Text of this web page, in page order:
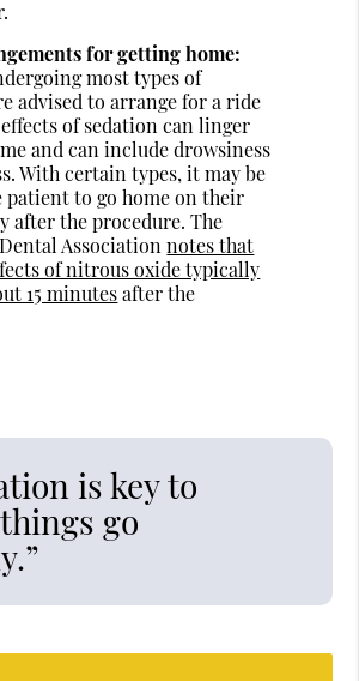
for getting home:
most types of
advised to arrange for a ride
of sedation can linger
and can include drowsiness
With certain types, it may be
patient to go home on their
after the procedure. The
Associationnotes that
of nitrous oxide typically
15 minutesafter the
is key to
go